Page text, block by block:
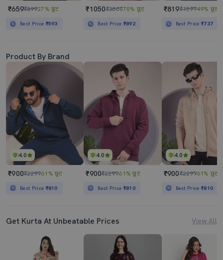
₹659₹89927% छूट
Best Price ₹593
₹1050₹350070% छूट
Best Price ₹892
₹819₹159949% छूट
Best Price₹737
Product By Brand
4.0
₹900₹229961% छूट
Best Price ₹810
4.0
₹900₹229961% छूट
Best Price ₹810
4.0
₹900₹229961% छूट
Best Price₹810
Get Kurta At Unbeatable Prices View All